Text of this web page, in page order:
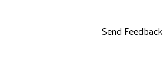
Send Feedback